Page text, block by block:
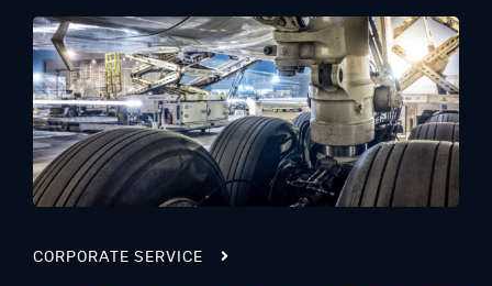
CORPORATE SERVICE